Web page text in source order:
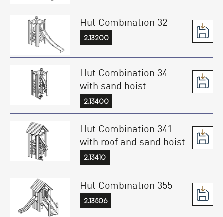
Hut Combination 32
2.13200
Hut Combination 34
with sand hoist
2.13400
Hut Combination 341
with roof and sand hoist
2.13410
Hut Combination 355
2.13506